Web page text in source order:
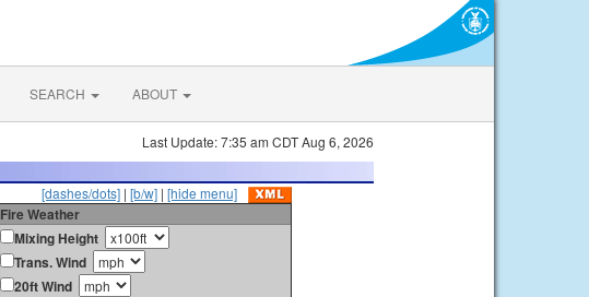
SEARCH ABOUT
Last Update: 7:35 am CDT Aug 6, 2026
[dashes/dots] | [b/w] | [hide menu]
Fire Weather
Mixing Height
Trans. Wind
20ft Wind